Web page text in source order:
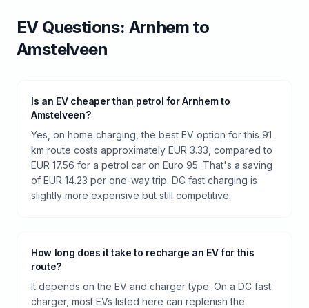
EV Questions: Arnhem to
Amstelveen
Is an EV cheaper than petrol for Arnhem to
Amstelveen?
Yes, on home charging, the best EV option for this 91
km route costs approximately EUR 3.33, compared to
EUR 17.56 for a petrol car on Euro 95. That's a saving
of EUR 14.23 per one-way trip. DC fast charging is
slightly more expensive but still competitive.
How long does it take to recharge an EV for this
route?
It depends on the EV and charger type. On a DC fast
charger, most EVs listed here can replenish the